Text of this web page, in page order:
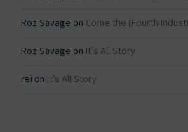
Roz Savage on Come the (Fourth
Roz Savage on It’s All Story
rei on It’s All Story